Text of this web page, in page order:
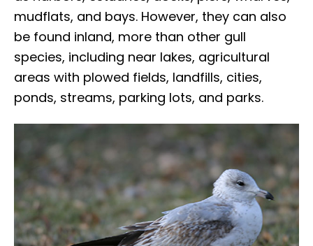
mudflats, and bays. However, they can also
be found inland, more than other gull
species, including near lakes, agricultural
areas with plowed fields, landfills, cities,
ponds, streams, parking lots, and parks.